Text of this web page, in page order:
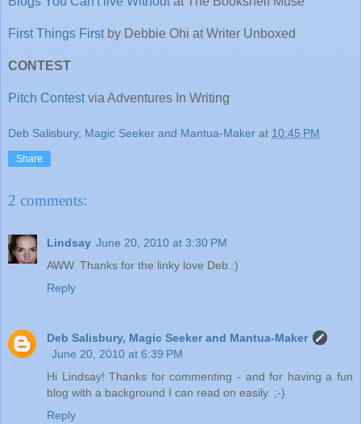
First Things First by Debbie Ohi at Writer Unboxed
CONTEST
Pitch Contest via Adventures In Writing
Deb Salisbury, Magic Seeker and Mantua-Maker at 10:45 PM
Share
2 comments:
Lindsay June 20, 2010 at 3:30 PM
AWW. Thanks for the linky love Deb.:)
Reply
Deb Salisbury, Magic Seeker and Mantua-Maker
June 20, 2010 at 6:39 PM
Hi Lindsay! Thanks for commenting - and for having a fun
blog with a background I can read on easily. ;-)
Reply